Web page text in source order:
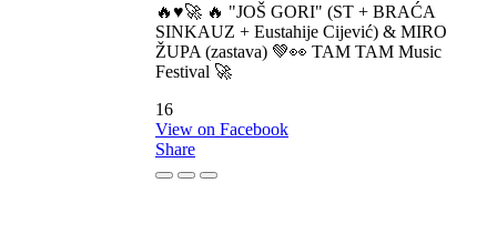
🔥♥️🚀 🔥 "JOŠ GORI" (ST + BRAĆA
SINKAUZ + Eustahije Cijević) & MIRO
ŽUPA (zastava) 💚👀 TAM TAM Music
Festival 🚀
16
View on Facebook
Share